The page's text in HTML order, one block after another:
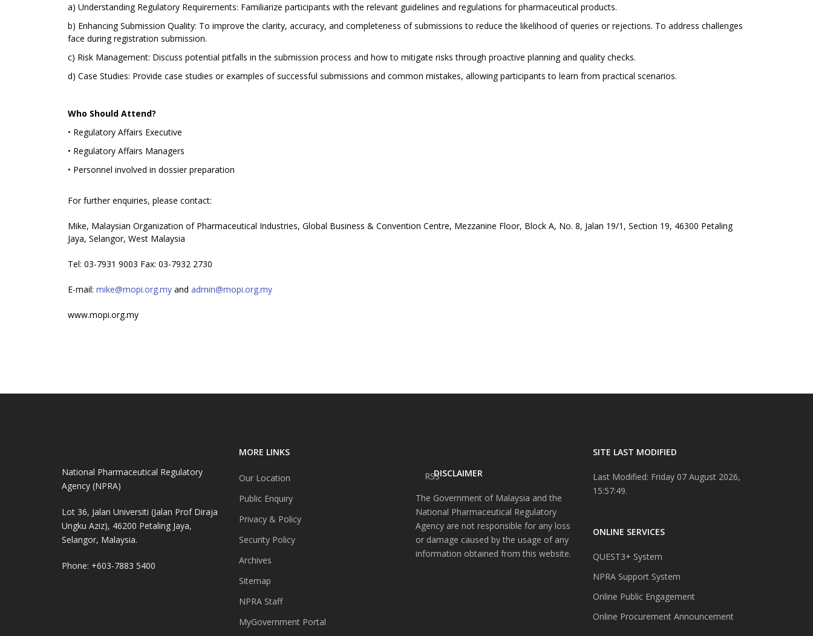
a) Understanding Regulatory Requirements: Familiarize participants with the relevant guidelines and regulations for pharmaceutical products.
b) Enhancing Submission Quality: To improve the clarity, accuracy, and completeness of submissions to reduce the likelihood of queries or rejections. To address challenges
face during registration submission.
c) Risk Management: Discuss potential pitfalls in the submission process and how to mitigate risks through proactive planning and quality checks.
d) Case Studies: Provide case studies or examples of successful submissions and common mistakes, allowing participants to learn from practical scenarios.
Who Should Attend?
• Regulatory Affairs Executive
• Regulatory Affairs Managers
• Personnel involved in dossier preparation
For further enquiries, please contact:
Mike, Malaysian Organization of Pharmaceutical Industries, Global Business & Convention Centre, Mezzanine Floor, Block A, No. 8, Jalan 19/1, Section 19, 46300 Petaling
Jaya, Selangor, West Malaysia
Tel: 03-7931 9003 Fax: 03-7932 2730
E-mail: mike@mopi.org.my and admin@mopi.org.my
www.mopi.org.my
National Pharmaceutical Regulatory
Agency (NPRA)
Lot 36, Jalan Universiti (Jalan Prof Diraja
Ungku Aziz), 46200 Petaling Jaya,
Selangor, Malaysia.
Phone: +603-7883 5400
MORE LINKS
Our Location
Public Enquiry
Privacy & Policy
Security Policy
Archives
Sitemap
NPRA Staff
MyGovernment Portal
RSSDISCLAIMER
The Government of Malaysia and the
National Pharmaceutical Regulatory
Agency are not responsible for any loss
or damage caused by the usage of any
information obtained from this website.
SITE LAST MODIFIED
Last Modified: Friday 07 August 2026,
15:57:49.
ONLINE SERVICES
QUEST3+ System
NPRA Support System
Online Public Engagement
Online Procurement Announcement